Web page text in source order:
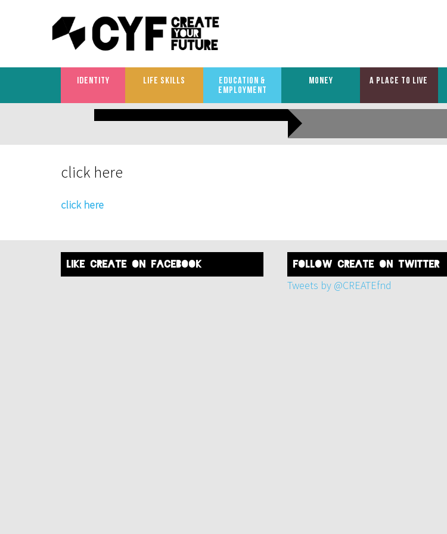
IDENTITY LIFE SKILLS
EDUCATION &
EMPLOYMENT
MONEY A PLACE TO LIVE
What
looking
click here
click here
like create on facebook FOLLOW create on twitter
Tweets by @CREATEfnd